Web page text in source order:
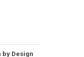
by Design